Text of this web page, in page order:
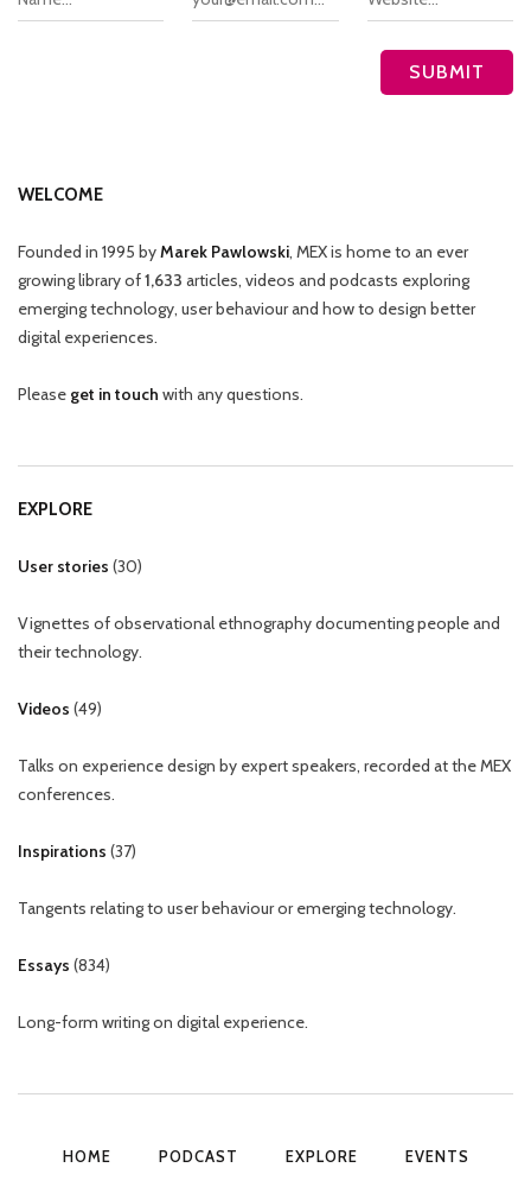
WELCOME
Founded in 1995 byMarek Pawlowski, MEX is home to an ever
growing library of1,633 articles, videos and podcasts exploring
emerging technology, user behaviour and how to design better
digital experiences.
Please get in touch with any questions.
EXPLORE
User stories (30)
Vignettes of observational ethnography documenting people and
their technology.
Videos (49)
Talks on experience design by expert speakers, recorded at the MEX
conferences.
Inspirations (37)
Tangents relating to user behaviour or emerging technology.
Essays (834)
Long-form writing on digital experience.
HOME PODCAST EXPLORE EVENTS